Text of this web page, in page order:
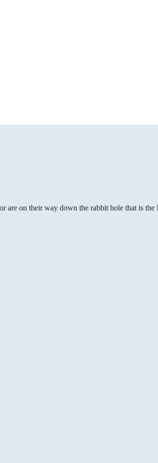
are on their way down the rabbit hole that is